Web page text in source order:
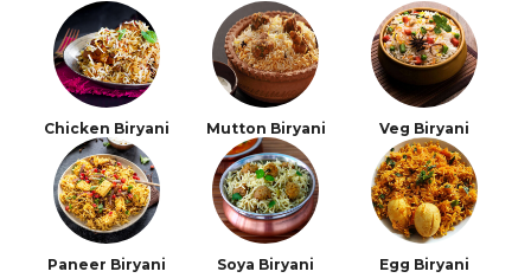
Chicken Biryani Mutton Biryani Veg Biryani
Paneer Biryani Soya Biryani Egg Biryani